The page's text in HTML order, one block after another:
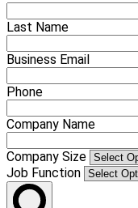
Last Name
Business Email
Phone
Company Name
Company Size
Job Function